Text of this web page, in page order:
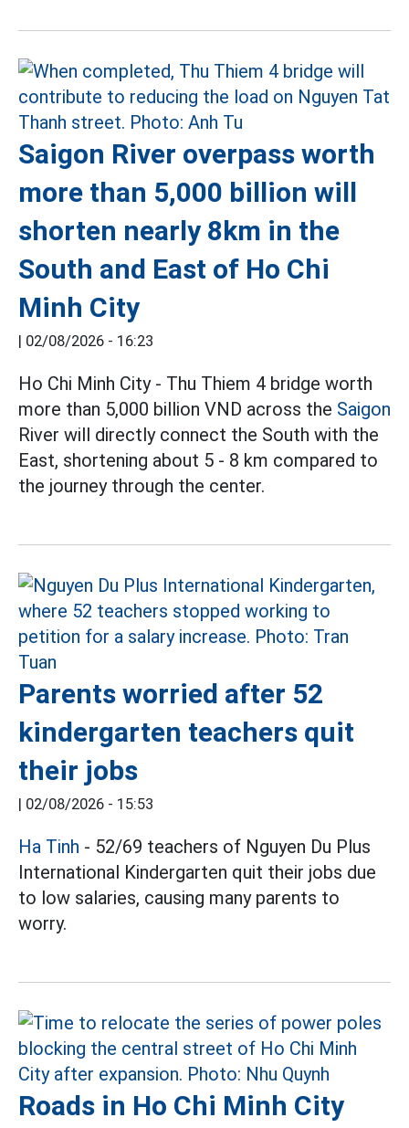
Saigon River overpass worth
more than 5,000 billion will
shorten nearly 8km in the
South and East of Ho Chi
Minh City
| 02/08/2026 - 16:23
Ho Chi Minh City - Thu Thiem 4 bridge worth
more than 5,000 billion VND across the Saigon
River will directly connect the South with the
East, shortening about 5 - 8 km compared to
the journey through the center.
Parents worried after 52
kindergarten teachers quit
their jobs
| 02/08/2026 - 15:53
Ha Tinh - 52/69 teachers of Nguyen Du Plus
International Kindergarten quit their jobs due
to low salaries, causing many parents to
worry.
Roads in Ho Chi Minh City